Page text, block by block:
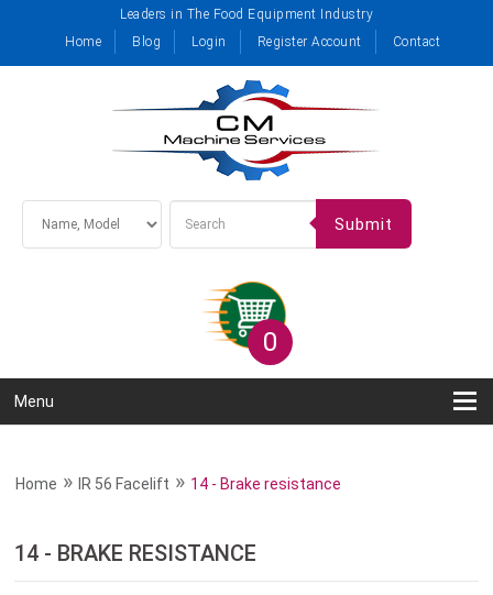
Leaders in The Food Equipment Industry
Home
Blog Login Register Account Contact
Submit
0
Menu
Home » IR 56 Facelift » 14 - Brake resistance
14 - BRAKE RESISTANCE